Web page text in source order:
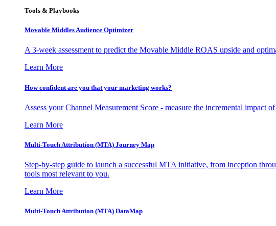
Tools & Playbooks
Movable Middles Audience Optimizer
A 3-week assessment to predict the Movable Middle ROAS upside and
Learn More
How confident are you that your marketing works?
Assess your Channel Measurement Score - measure the incremental impact
Learn More
Multi-Touch Attribution (MTA) Journey Map
Step-by-step guide to launch a successful MTA initiative, from inception
tools most relevant to you.
Learn More
Multi-Touch Attribution (MTA) DataMap